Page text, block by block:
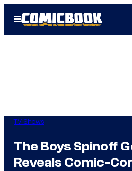
Open
Menu
TV Shows
The Boys Spinoff
Reveals Comic-